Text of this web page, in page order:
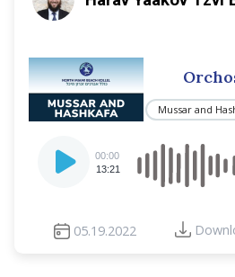
Mussar and
Player
00:00
13:21
05.19.2022